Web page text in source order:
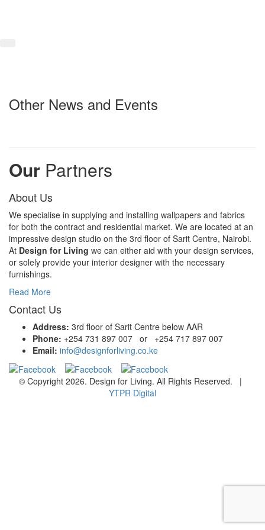
Other News and Events
Our Partners
About Us
We specialise in supplying and installing wallpapers and fabrics
for both the contract and residential market. We are located at an
impressive design studio on the 3rd floor of Sarit Centre, Nairobi.
At Design for Living we can either aid with your design services,
or solely provide your interior designer with the necessary
furnishings.
Read More
Contact Us
Address: 3rd floor of Sarit Centre below AAR
Phone: +254 731 897 007 or +254 717 897 007
Email: info@designforliving.co.ke
© Copyright 2026. Design for Living. All Rights Reserved. |
YTPR Digital